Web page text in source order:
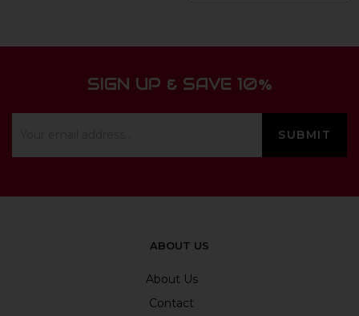
SIGN UP & SAVE 10%
ABOUT US
About Us
Contact